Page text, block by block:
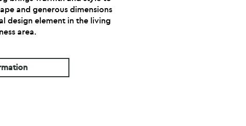
and generous dimensions
design element in the living
area.